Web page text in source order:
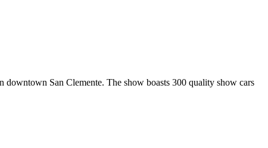
San Clemente. The show boasts 300 quality show cars